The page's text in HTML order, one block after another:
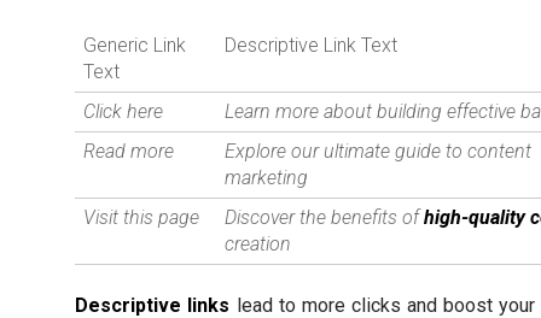
Generic Link
Text
Descriptive Link Text
Click here
Learn more about building effective
Read more
Explore our ultimate guide to content
marketing
Visit this page
Discover the benefits ofhigh-quality
creation
Descriptive links lead to more clicks and boost your